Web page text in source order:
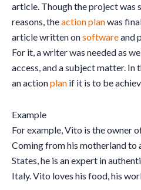
article. Though the project was
reasons, theaction planwas
article written onsoftwareand
For it, a writer was needed as
access, and a subject matter. In
an actionplan if it is to be
Example
For example, Vito is the owner
Coming from his motherland to
States, he is an expert in
Italy. Vito loves his food, his